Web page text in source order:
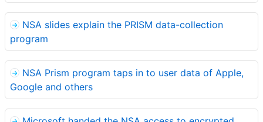
NSA slides explain the PRISM data-collection
program
NSA Prism program taps in to user data of Apple,
Google and others